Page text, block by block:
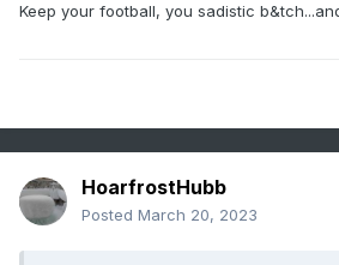
Keep your football, you sadistic
HoarfrostHubb
Posted March 20, 2023